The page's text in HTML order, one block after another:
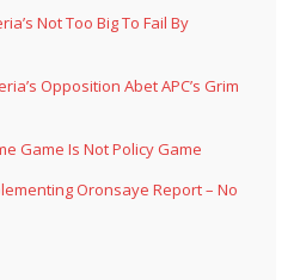
Not Too Big To Fail By
Opposition Abet APC’s Grim
Game Is Not Policy Game
Oronsaye Report – No